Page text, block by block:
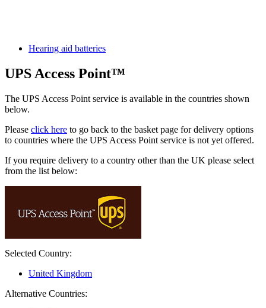
Hearing aid batteries
UPS Access Point™
The UPS Access Point service is available in the countries shown
below.
Please click here to go back to the basket page for delivery options
to countries where the UPS Access Point service is not yet offered.
If you require delivery to a country other than the UK please select
from the list below:
Selected Country:
United Kingdom
Alternative Countries: